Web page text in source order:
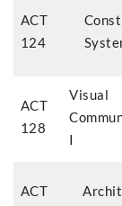
ACT
124
ACT
128
Visual
I
ACT